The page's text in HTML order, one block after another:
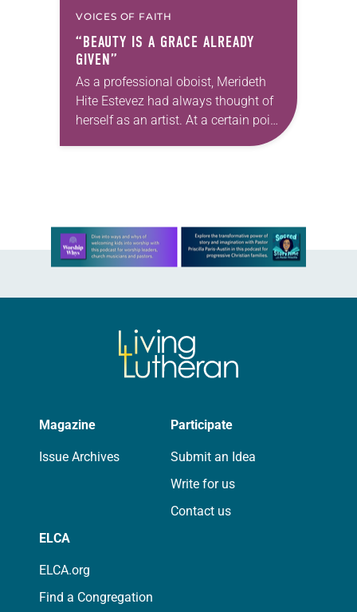
VOICES OF FAITH
“BEAUTY IS A GRACE ALREADY
GIVEN”
As a professional oboist, Merideth
Hite Estevez had always thought of
herself as an artist. At a certain point
in her career, however, she realized
Learn more about this offer
Magazine
Issue Archives
Participate
Submit an Idea
Write for us
Contact us
ELCA
ELCA.org
Find a Congregation